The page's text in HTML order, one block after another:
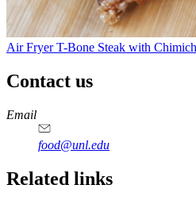
Air Fryer T-Bone Steak with
Contact us
https://
www.unl.edu
https://
www.unl.edu
https://
www.unl.edu
https://
www.unl.edu
Email
food@unl.edu
https://
www.unl.edu
https://
www.unl.edu
Related links